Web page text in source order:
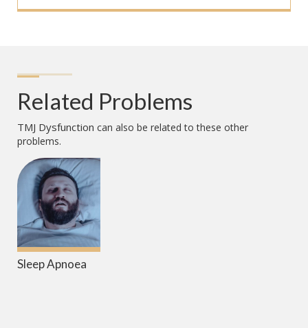
Related Problems
TMJ Dysfunction can also be related to these other
problems.
Sleep Apnoea